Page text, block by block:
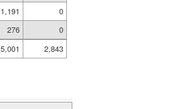
1,191
0
276
0
5,001
2,843